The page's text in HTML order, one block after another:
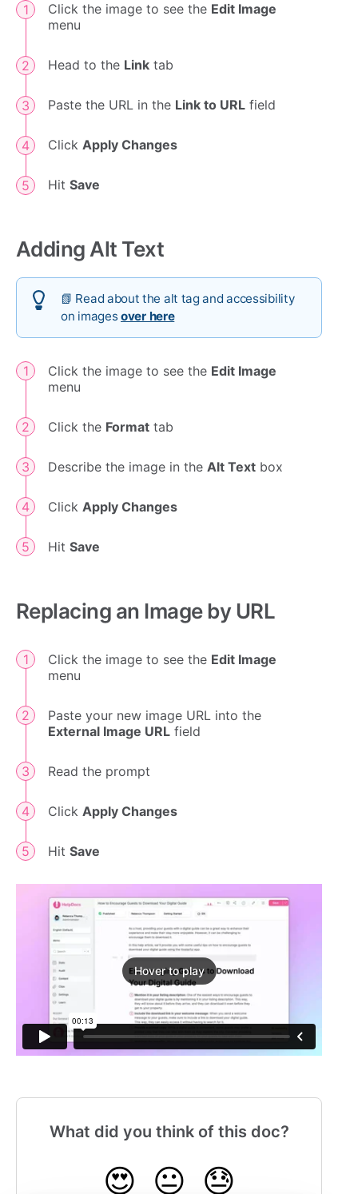
Click the image to see the Edit Image
menu
Head to the Link tab
Paste the URL in the Link to URL field
Click Apply Changes
Hit Save
Adding Alt Text
📗 Read about the alt tag and accessibility
on imagesover here
Click the image to see the Edit Image
menu
Click the Format tab
Describe the image in the Alt Text box
Click Apply Changes
Hit Save
Replacing an Image by URL
Click the image to see the Edit Image
menu
Paste your new image URL into the
External Image URL field
Read the prompt
Click Apply Changes
Hit Save
Hover to play
What did you think of this doc?
😍 😐 😓